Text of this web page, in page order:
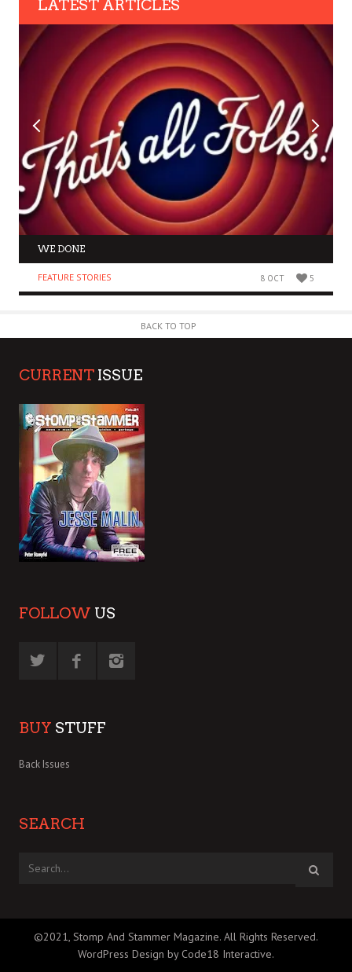
LATEST ARTICLES
WE DONE
FEATURE STORIES 8 OCT 5
BACK TO TOP
CURRENT ISSUE
FOLLOW US
BUY STUFF
Back Issues
SEARCH
©2021, Stomp And Stammer Magazine. All Rights Reserved.
WordPress Design by Code18 Interactive.